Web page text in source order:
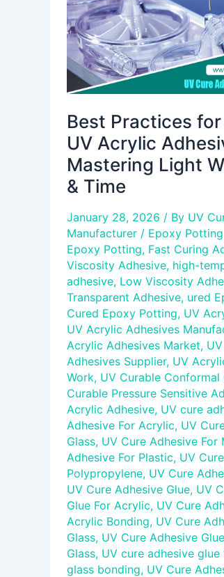
Best Practices
UV Acrylic
Mastering Light
& Time
January 28, 2026 / By UV
Manufacturer / Epoxy
Epoxy Potting, Fast Curing
Viscosity Adhesive, high-
adhesive, Low Viscosity
Transparent Adhesive, ured
Cured Epoxy Potting, UV
UV Acrylic Adhesives
Acrylic Adhesives Market,
Adhesives Supplier, UV
Work, UV Curable Conformal
Curable Pressure Sensitive
Acrylic Adhesive, UV cure
Adhesive For Acrylic, UV
Glass, UV Cure Adhesive For
Adhesive For Plastic, UV
Polypropylene, UV Cure
UV Cure Adhesive Glue, UV
Glue For Acrylic, UV Cure
Acrylic Bonding, UV Cure
Glass, UV Cure Adhesive
Glass, UV cure adhesive
glass bonding, UV Cure
Adhesives:
Mastering
Light
Wavelength
Time